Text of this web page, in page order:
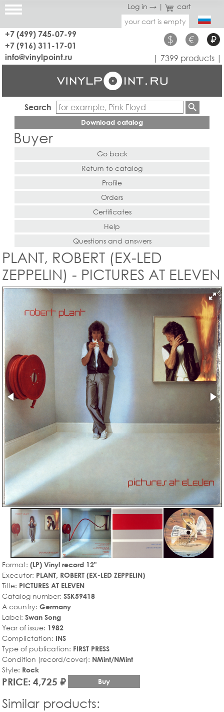
Log in → |
cart
your cart is empty
+7 (499) 745-07-99
+7 (916) 311-17-01
$ € ₽
info@vinylpoint.ru | 7399 products |
Search
Download catalog
Buyer
Go back
Return to catalog
Profile
Orders
Certificates
Help
Questions and answers
PLANT, ROBERT (EX-LED
ZEPPELIN) - PICTURES AT ELEVEN
Format: (LP) Vinyl record 12"
Executor: PLANT, ROBERT (EX-LED ZEPPELIN)
Title: PICTURES AT ELEVEN
Catalog number: SSK59418
A country: Germany
Label: Swan Song
Year of issue: 1982
Complictation: INS
Type of publication: FIRST PRESS
Condition (record/cover): NMint/NMint
Style: Rock
PRICE: 4,725 ₽ Buy
Similar products: